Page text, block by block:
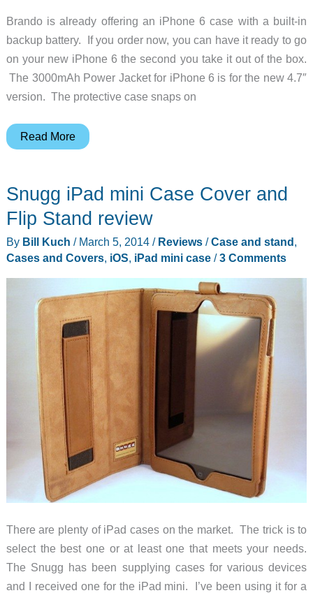
Brando is already offering an iPhone 6 case with a built-in
backup battery. If you order now, you can have it ready to go
on your new iPhone 6 the second you take it out of the box.
The 3000mAh Power Jacket for iPhone 6 is for the new 4.7″
version. The protective case snaps on
The
was
just
released,
and
has
battery
case
Read More
Snugg iPad mini Case Cover and
Flip Stand review
By Bill Kuch / March 5, 2014 / Reviews/Case and stand,
Cases and Covers, iOS, iPad mini case/3 Comments
There are plenty of iPad cases on the market. The trick is to
select the best one or at least one that meets your needs.
The Snugg has been supplying cases for various devices
and I received one for the iPad mini. I’ve been using it for a